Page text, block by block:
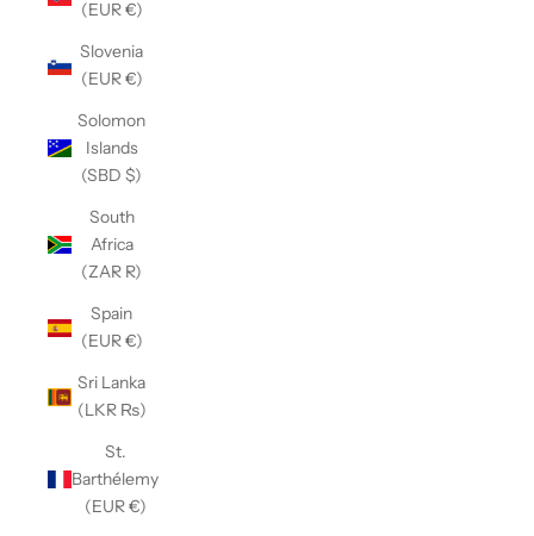
(EUR €)
Slovenia
(EUR €)
Solomon
Islands
(SBD $)
South
Africa
(ZAR R)
Spain
(EUR €)
Sri Lanka
(LKR ₨)
St.
Barthélemy
(EUR €)